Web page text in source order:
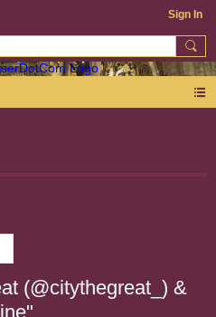
Sign In
(@citythegreat_) &